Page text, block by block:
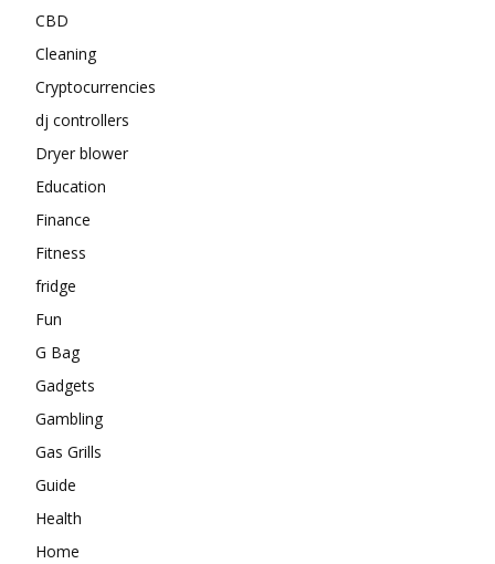
CBD
Cleaning
Cryptocurrencies
dj controllers
Dryer blower
Education
Finance
Fitness
fridge
Fun
G Bag
Gadgets
Gambling
Gas Grills
Guide
Health
Home